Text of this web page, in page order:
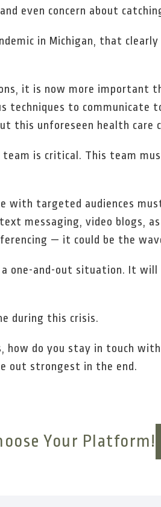
even concern about
in Michigan, that
it is now more important
techniques to communicate
this unforeseen health care
is critical. This team
with targeted audiences
messaging, video blogs,
— it could be the
one-and-out situation. It
during this crisis.
do you stay in touch
out strongest in the end.
Your Platform!